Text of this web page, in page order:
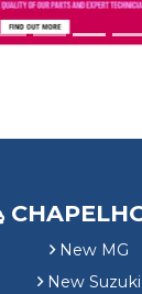
New MG
New Suzuki